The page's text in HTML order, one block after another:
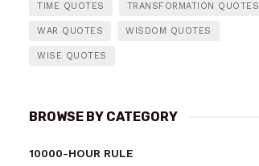
TIME QUOTES TRANSFORMATION QUOTES
WAR QUOTES WISDOM QUOTES
WISE QUOTES
BROWSE BY CATEGORY
10000-HOUR RULE